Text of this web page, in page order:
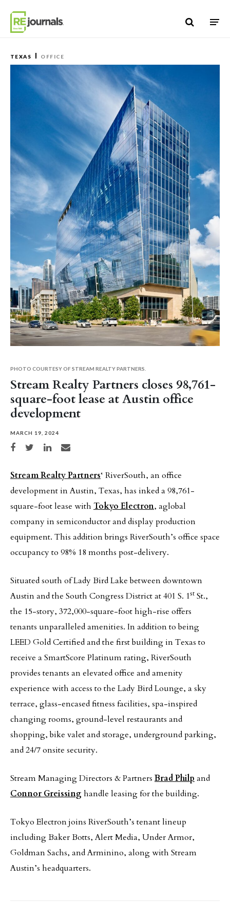
TEXAS OFFICE
Stream Realty Partners closes 98,761-
square-foot lease at Austin office
development
MARCH 19, 2024
Share on Facebook
Share on TwitterShare on LinkedIn
Share via email
PHOTO COURTESY OF STREAM REALTY PARTNERS.
Stream Realty Partners‘ RiverSouth, an office
development in Austin, Texas, has inked a 98,761-
square-foot lease with Tokyo Electron, aglobal
company in semiconductor and display production
equipment. This addition brings RiverSouth’s office space
occupancy to 98% 18 months post-delivery.
Situated south of Lady Bird Lake between downtown
Austin and the South Congress District at 401 S. 1st St.,
the 15-story, 372,000-square-foot high-rise offers
tenants unparalleled amenities. In addition to being
LEED Gold Certified and the first building in Texas to
receive a SmartScore Platinum rating, RiverSouth
provides tenants an elevated office and amenity
experience with access to the Lady Bird Lounge, a sky
terrace, glass-encased fitness facilities, spa-inspired
changing rooms, ground-level restaurants and
shopping, bike valet and storage, underground parking,
and 24/7 onsite security.
Stream Managing Directors & PartnersBrad Philp and
Connor Greissinghandle leasing for the building.
Tokyo Electron joins RiverSouth’s tenant lineup
including Baker Botts, Alert Media, Under Armor,
Goldman Sachs, and Arminino, along with Stream
Austin’s headquarters.